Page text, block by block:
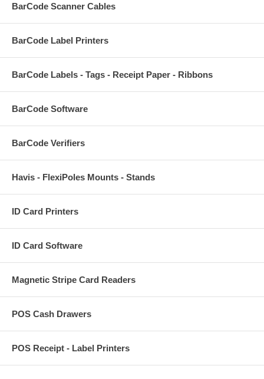
BarCode Scanner Cables
BarCode Label Printers
BarCode Labels - Tags - Receipt Paper - Ribbons
BarCode Software
BarCode Verifiers
Havis - FlexiPoles Mounts - Stands
ID Card Printers
ID Card Software
Magnetic Stripe Card Readers
POS Cash Drawers
POS Receipt - Label Printers